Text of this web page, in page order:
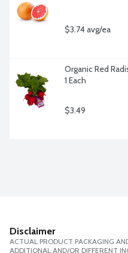
$3.74 avg/ea
Organic Red
1 Each
$3.49
Disclaimer
ACTUAL PRODUCT PACKAGING
ADDITIONAL AND/OR DIFFERENT